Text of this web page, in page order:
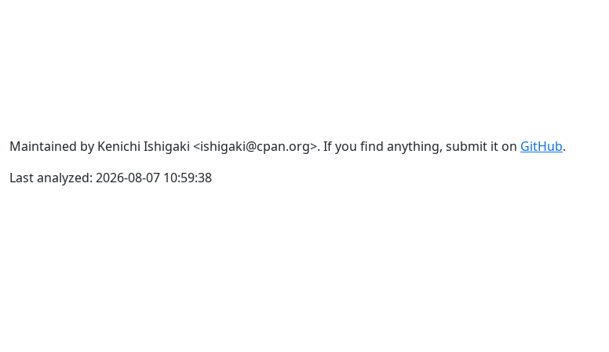
Maintained by Kenichi Ishigaki <ishigaki@cpan.org>. If you find anything, submit it on GitHub.
Last analyzed: 2026-08-07 10:59:38